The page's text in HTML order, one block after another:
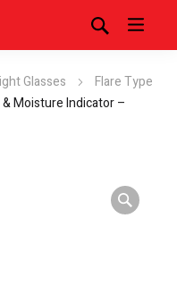
Glasses
Flare Type
Moisture Indicator –